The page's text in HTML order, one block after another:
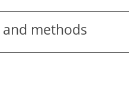
methods